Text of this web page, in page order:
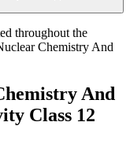
throughout the
Chemistry And
And
Class 12